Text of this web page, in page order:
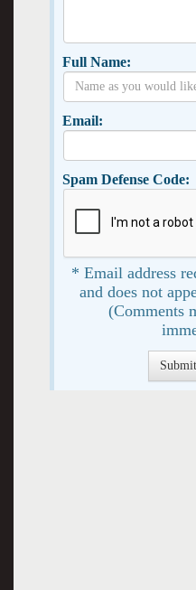
Full Name:
Email:
Spam Defense Code:
* Email address
and does not
(Comments